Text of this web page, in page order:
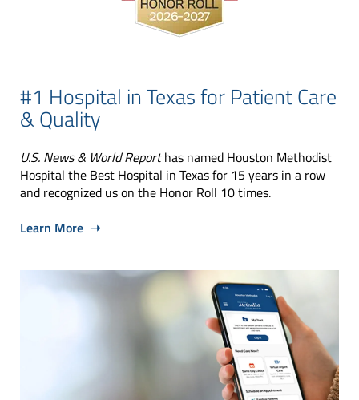
#1 Hospital in Texas for Patient Care
& Quality
U.S. News & World Reporthas named Houston Methodist
Hospital the Best Hospital in Texas for 15 years in a row
and recognized us on the Honor Roll 10 times.
Learn More ➝